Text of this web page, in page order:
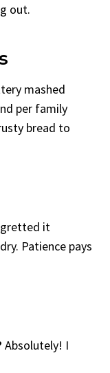
out.
mashed
per family
bread to
it
Patience pays
Absolutely! I